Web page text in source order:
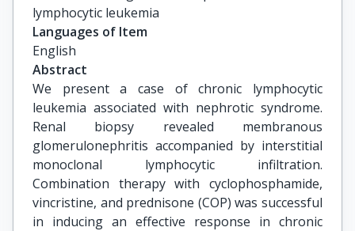
lymphocytic leukemia
Languages of Item
English
Abstract
We present a case of chronic lymphocytic
leukemia associated with nephrotic syndrome.
Renal biopsy revealed membranous
glomerulonephritis accompanied by interstitial
monoclonal lymphocytic infiltration.
Combination therapy with cyclophosphamide,
vincristine, and prednisone (COP) was successful
in inducing an effective response in chronic